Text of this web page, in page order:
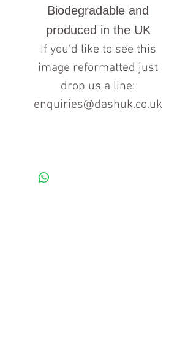
Biodegradable and
produced in the UK
If you'd like to see this
image reformatted just
drop us a line:
enquiries@dashuk.co.uk